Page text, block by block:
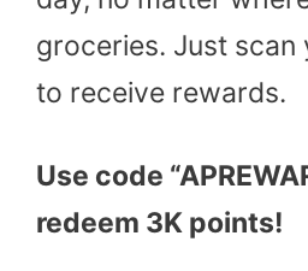
groceries. Just scan
to receive rewards.
Use code
redeem 3K points!